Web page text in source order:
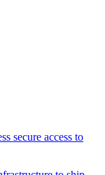
secure access to